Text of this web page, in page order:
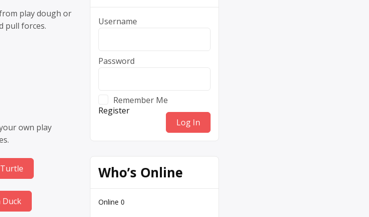
play dough or
pull forces.
own play
Duck
Username
Password
Remember Me
Register
Who’s Online
Online 0